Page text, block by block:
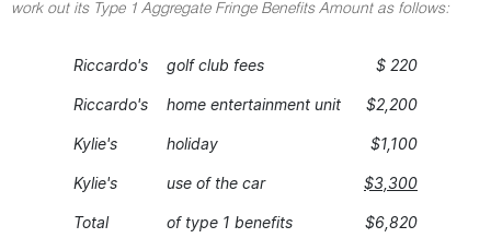
work out its Type 1 Aggregate Fringe Benefits Amount as follows:
Riccardo's golf club fees $ 220
Riccardo's home entertainment unit $2,200
Kylie's holiday $1,100
Kylie's use of the car $3,300
Total of type 1 benefits $6,820